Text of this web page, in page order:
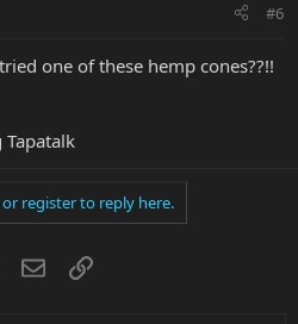
#6
one of these hemp cones??!!
register to reply here.
RedditEmailLink